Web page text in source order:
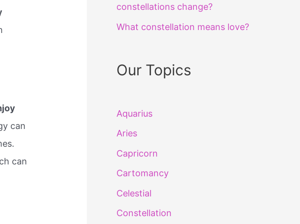
can
can
constellations change?
What constellation means love?
Our Topics
Aquarius
Aries
Capricorn
Cartomancy
Celestial
Constellation